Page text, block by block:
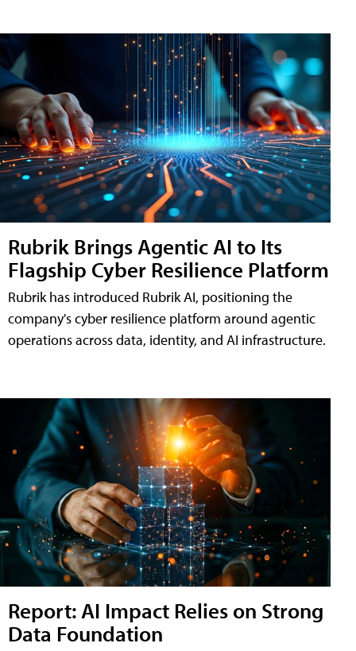
Rubrik Brings Agentic AI to Its
Flagship Cyber Resilience Platform
Rubrik has introduced Rubrik AI, positioning the
company's cyber resilience platform around agentic
operations across data, identity, and AI infrastructure.
Report: AI Impact Relies on Strong
Data Foundation